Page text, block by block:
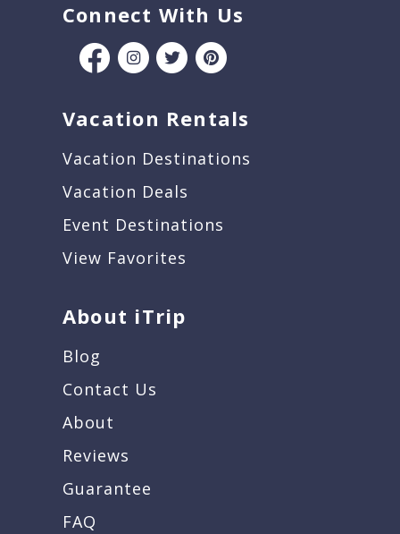
Connect With Us
Vacation Rentals
Vacation Destinations
Vacation Deals
Event Destinations
View Favorites
About iTrip
Blog
Contact Us
About
Reviews
Guarantee
FAQ